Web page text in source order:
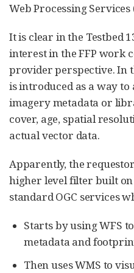
Web Processing Services
It is clear in the Testbed
interest in the FFP work
provider perspective. In
is introduced as a way
imagery metadata or
cover, age, spatial
actual vector data.
Apparently, the
higher level filter built on
standard OGC services
Starts by using WFS
metadata and
Then uses WMS to